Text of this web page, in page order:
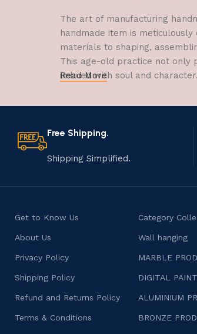
The art of manufacturing
handmade item is
materials to shaping,
This age-old practice not only
imbued with soul and character.
Read More
Free Shipping.
Shipping Simplified.
Get to Know Us
About Us
Privacy Policy
Shipping Policy
Refund and Returns Policy
Terms & Conditions
Category
Wall hanging
MARBLE
DIGITAL
ALUMINIUM
BRONZE